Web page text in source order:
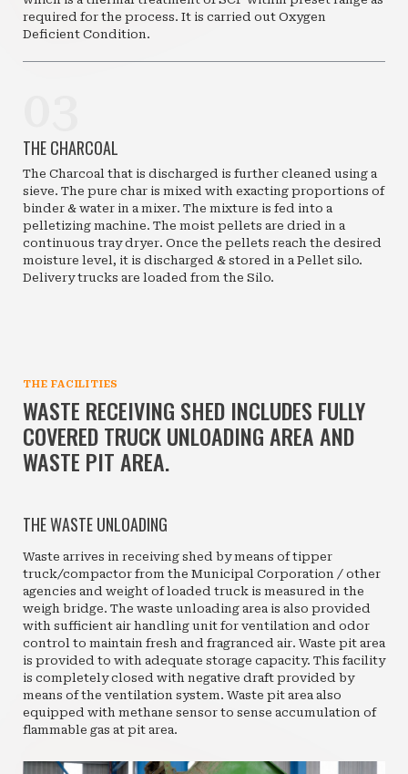
required for the process. It is carried out Oxygen
Deficient Condition.
THE CHARCOAL
The Charcoal that is discharged is further cleaned using a
sieve. The pure char is mixed with exacting proportions of
binder & water in a mixer. The mixture is fed into a
pelletizing machine. The moist pellets are dried in a
continuous tray dryer. Once the pellets reach the desired
moisture level, it is discharged & stored in a Pellet silo.
Delivery trucks are loaded from the Silo.
THE FACILITIES
WASTE RECEIVING SHED INCLUDES FULLY
COVERED TRUCK UNLOADING AREA AND
WASTE PIT AREA.
THE WASTE UNLOADING
Waste arrives in receiving shed by means of tipper
truck/compactor from the Municipal Corporation / other
agencies and weight of loaded truck is measured in the
weigh bridge. The waste unloading area is also provided
with sufficient air handling unit for ventilation and odor
control to maintain fresh and fragranced air. Waste pit area
is provided to with adequate storage capacity. This facility
is completely closed with negative draft provided by
means of the ventilation system. Waste pit area also
equipped with methane sensor to sense accumulation of
flammable gas at pit area.